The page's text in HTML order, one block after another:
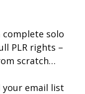
complete solo
PLR rights –
scratch…
your email list